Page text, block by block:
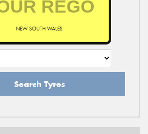
NEW SOUTH WALES
Search Tyres